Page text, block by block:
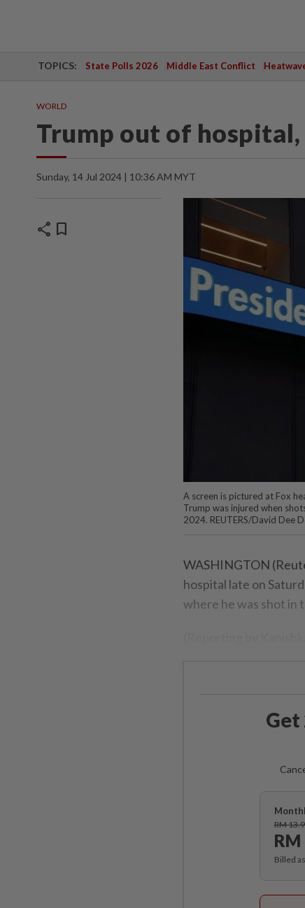
TOPICS: State Polls 2026 Middle East Conflict
WORLD
Trump out of
Sunday, 14 Jul 2024 | 10:36 AM MYT
share bookmark
A screen is pictured at Fox
Trump was injured when
2024. REUTERS/David Dee
WASHINGTON
hospital late on
where he was shot in
Get
RM
RM
Billed